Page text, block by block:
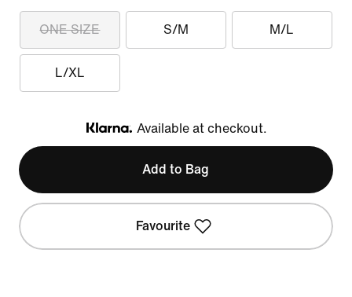
ONE SIZE S/M M/L
L/XL
Klarna
Available at checkout.
Add to Bag
Favourite